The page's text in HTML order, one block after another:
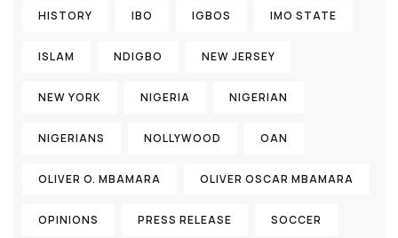
HISTORY IBO IGBOS IMO STATE
ISLAM NDIGBO NEW JERSEY
NEW YORK NIGERIA NIGERIAN
NIGERIANS NOLLYWOOD OAN
OLIVER O. MBAMARA OLIVER OSCAR MBAMARA
OPINIONS PRESS RELEASE SOCCER